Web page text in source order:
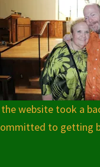
website took a
to getting